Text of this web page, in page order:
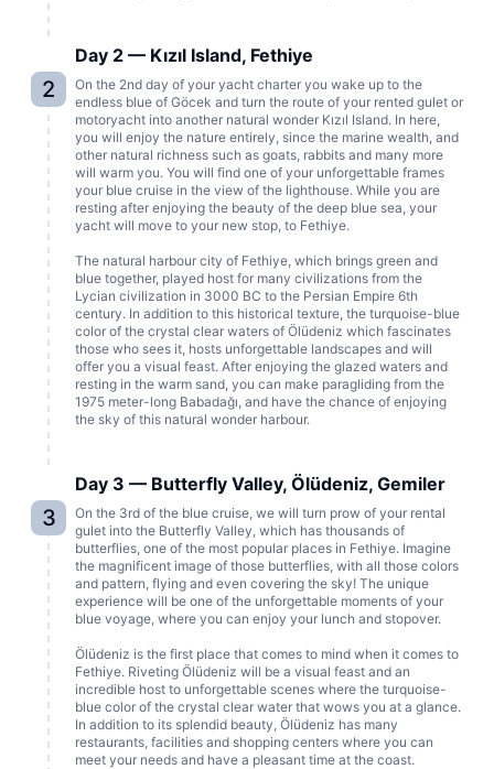
2
Day 2 — Kızıl Island, Fethiye
On the 2nd day of your yacht charter you wake up to the
endless blue of Göcek and turn the route of your rented gulet or
motoryacht into another natural wonder Kızıl Island. In here,
you will enjoy the nature entirely, since the marine wealth, and
other natural richness such as goats, rabbits and many more
will warm you. You will find one of your unforgettable frames
your blue cruise in the view of the lighthouse. While you are
resting after enjoying the beauty of the deep blue sea, your
yacht will move to your new stop, to Fethiye.
The natural harbour city of Fethiye, which brings green and
blue together, played host for many civilizations from the
Lycian civilization in 3000 BC to the Persian Empire 6th
century. In addition to this historical texture, the turquoise-blue
color of the crystal clear waters of Ölüdeniz which fascinates
those who sees it, hosts unforgettable landscapes and will
offer you a visual feast. After enjoying the glazed waters and
resting in the warm sand, you can make paragliding from the
1975 meter-long Babadağı, and have the chance of enjoying
the sky of this natural wonder harbour.
3
Day 3 — Butterfly Valley, Ölüdeniz, Gemiler
On the 3rd of the blue cruise, we will turn prow of your rental
gulet into the Butterfly Valley, which has thousands of
butterflies, one of the most popular places in Fethiye. Imagine
the magnificent image of those butterflies, with all those colors
and pattern, flying and even covering the sky! The unique
experience will be one of the unforgettable moments of your
blue voyage, where you can enjoy your lunch and stopover.
Ölüdeniz is the first place that comes to mind when it comes to
Fethiye. Riveting Ölüdeniz will be a visual feast and an
incredible host to unforgettable scenes where the turquoise-
blue color of the crystal clear water that wows you at a glance.
In addition to its splendid beauty, Ölüdeniz has many
restaurants, facilities and shopping centers where you can
meet your needs and have a pleasant time at the coast.